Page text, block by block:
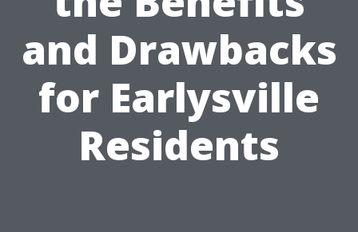
and Drawbacks
for Earlysville
Residents